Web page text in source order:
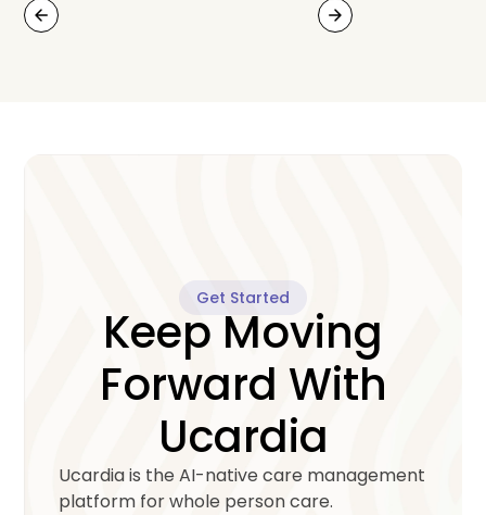
arrow_back arrow_forward
Get Started
Keep Moving
Forward With
Ucardia
Ucardia is the AI-native care management
platform for whole person care.